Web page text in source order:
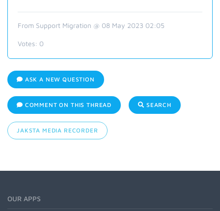
From Support Migration @ 08 May 2023 02:05
Votes: 0
ASK A NEW QUESTION
COMMENT ON THIS THREAD SEARCH
JAKSTA MEDIA RECORDER
OUR APPS